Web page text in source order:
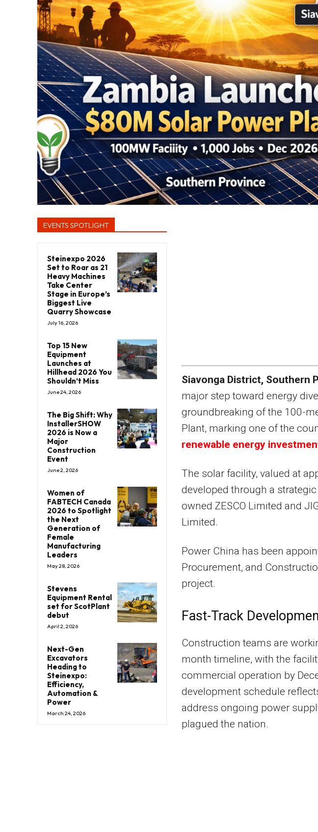
EVENTS SPOTLIGHT
Steinexpo 2026
Set to Roar as 21
Heavy Machines
Take Center
Stage in Europe’s
Biggest Live
Quarry Showcase
July 16, 2026
Top 15 New
Equipment
Launches at
Hillhead 2026 You
Shouldn’t Miss
June 24, 2026
The Big Shift: Why
InstallerSHOW
2026 is Now a
Major
Construction
Event
June 2, 2026
Women of
FABTECH Canada
2026 to Spotlight
the Next
Generation of
Female
Manufacturing
Leaders
May 28, 2026
Stevens
Equipment Rental
set for ScotPlant
debut
April 2, 2026
Next-Gen
Excavators
Heading to
Steinexpo:
Efficiency,
Automation &
Power
March 24, 2026
Siavonga District, Southern
major step toward energy
groundbreaking of the 100-
Plant, marking one of the
renewable energy
The solar facility, valued at
developed through a
owned ZESCO Limited and
Limited.
Power China has been
Procurement, and
project.
Fast-Track
Construction teams are
month timeline, with the
commercial operation by
development schedule
address ongoing power
plagued the nation.